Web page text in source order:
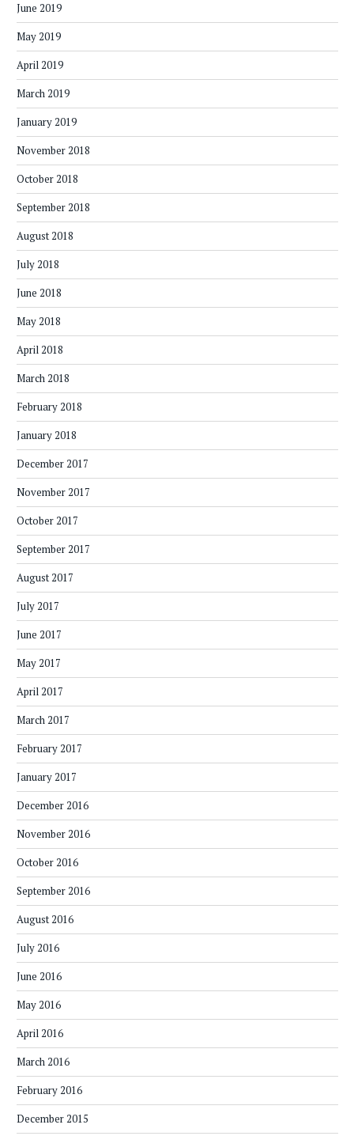
June 2019
May 2019
April 2019
March 2019
January 2019
November 2018
October 2018
September 2018
August 2018
July 2018
June 2018
May 2018
April 2018
March 2018
February 2018
January 2018
December 2017
November 2017
October 2017
September 2017
August 2017
July 2017
June 2017
May 2017
April 2017
March 2017
February 2017
January 2017
December 2016
November 2016
October 2016
September 2016
August 2016
July 2016
June 2016
May 2016
April 2016
March 2016
February 2016
December 2015